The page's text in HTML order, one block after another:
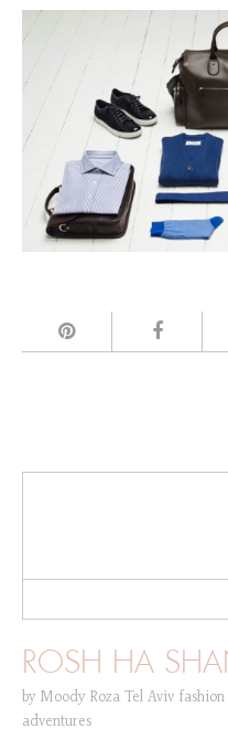
ROSH HA
by Moody Roza Tel Aviv fashion
adventures